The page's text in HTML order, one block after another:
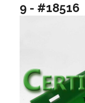
9 - #18516